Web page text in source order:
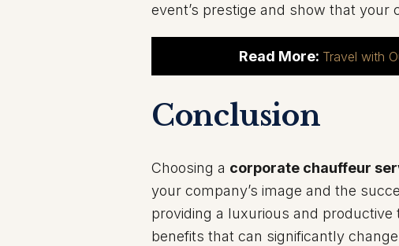
event’s prestige and show that
Read More: Travel with
Conclusion
Choosing a corporate chauffeur
your company’s image and the
providing a luxurious and
benefits that can significantly